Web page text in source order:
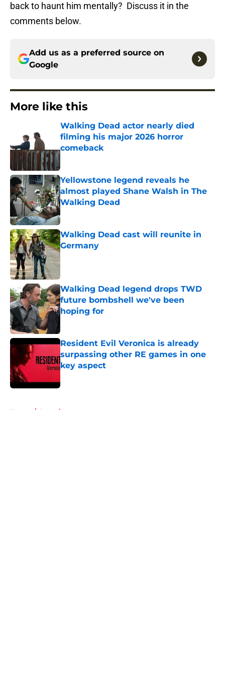
back to haunt him mentally? Discuss it in the
comments below.
Add us as a preferred source on
Google
More like this
Walking Dead actor nearly died
filming his major 2026 horror
comeback
Yellowstone legend reveals he
almost played Shane Walsh in The
Walking Dead
Published by on Invalid Date
Walking Dead cast will reunite in
Germany
Published by on Invalid Date
Walking Dead legend drops TWD
future bombshell we've been
hoping for
Resident Evil Veronica is already
surpassing other RE games in one
key aspect
Home / Interviews